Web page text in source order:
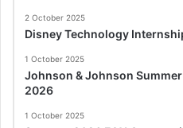
2 October 2025
Disney Technology
1 October 2025
Johnson & Johnson
2026
1 October 2025